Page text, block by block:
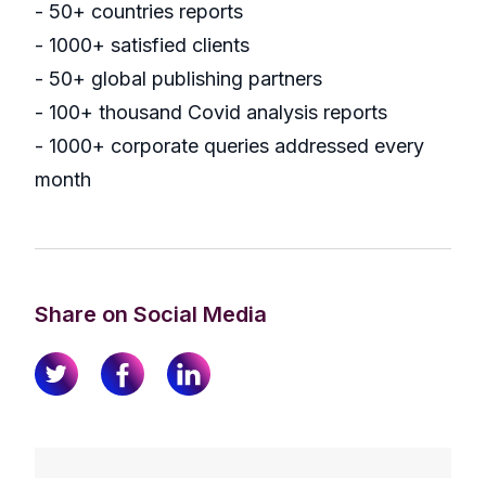
- 50+ countries reports
- 1000+ satisfied clients
- 50+ global publishing partners
- 100+ thousand Covid analysis reports
- 1000+ corporate queries addressed every
month
Share on Social Media